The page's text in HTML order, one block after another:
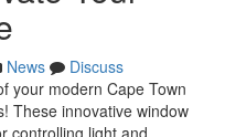
News
Discuss
your modern Cape Town
These innovative window
controlling light and